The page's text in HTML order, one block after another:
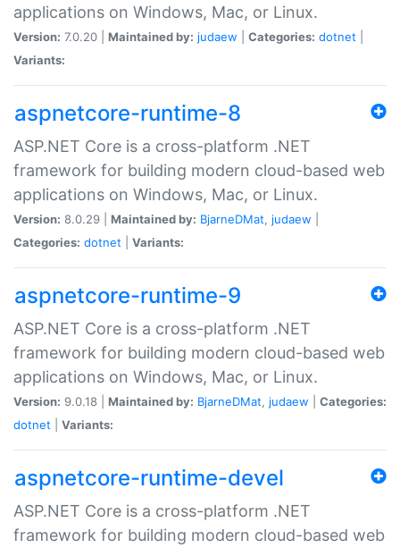
applications on Windows, Mac, or Linux.
Version: 7.0.20 | Maintained by: judaew Categories: dotnet
Variants:
aspnetcore-runtime-8
ASP.NET Core is a cross-platform .NET
framework for building modern cloud-based web
applications on Windows, Mac, or Linux.
Version: 8.0.29 | Maintained by: BjarneDMat, judaew
Categories: dotnet Variants:
aspnetcore-runtime-9
ASP.NET Core is a cross-platform .NET
framework for building modern cloud-based web
applications on Windows, Mac, or Linux.
Version: 9.0.18 | Maintained by: BjarneDMat, judaew
Categories:
dotnet
Variants:
aspnetcore-runtime-devel
ASP.NET Core is a cross-platform .NET
framework for building modern cloud-based web